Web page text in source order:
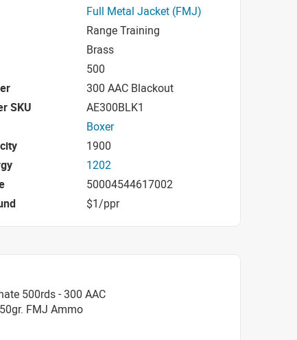
Full Metal Jacket (FMJ)
Range Training
Brass
500
300 AAC Blackout
SKU
AE300BLK1
Boxer
1900
1202
50004544617002
$1/ppr
500rds - 300 AAC
FMJ Ammo